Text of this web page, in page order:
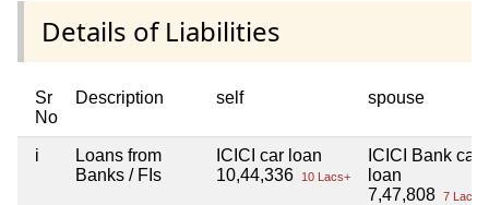
Details of Liabilities
Sr
No
Description self spouse
i
Loans from
Banks / FIs
ICICI car loan
10,44,336
10 Lacs+
ICICI Bank car
loan
7,47,808 7 Lacs+